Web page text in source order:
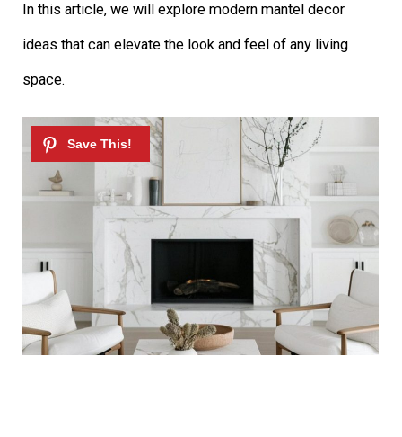
In this article, we will explore modern mantel decor
ideas that can elevate the look and feel of any living
space.